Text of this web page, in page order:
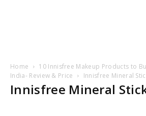
Home
10 Innisfree Makeup Products to
India- Review & Price
Innisfree Mineral
Innisfree Mineral